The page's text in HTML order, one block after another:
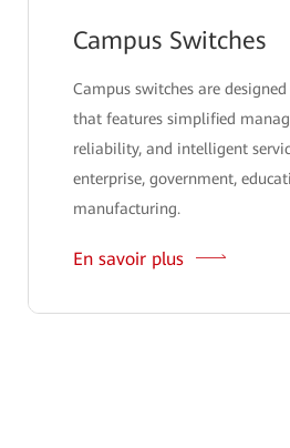
Campus Switches
Campus switches are
that features simplified
reliability, and intelligent
enterprise, government,
manufacturing.
En savoir plus